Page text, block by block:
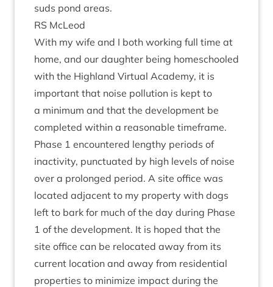
suds pond areas.
RS McLeod
With my wife and I both work­ing full time at
home, and our daugh­ter being homeschooled
with the High­land Vir­tu­al Academy, it is
import­ant that noise pol­lu­tion is kept to
a min­im­um and that the devel­op­ment be
com­pleted with­in a reas­on­able time­frame.
Phase 1 encountered lengthy peri­ods of
inactiv­ity, punc­tu­ated by high levels of noise
over a pro­longed peri­od. A site office was
loc­ated adja­cent to my prop­erty with dogs
left to bark for much of the day dur­ing Phase
1 of the devel­op­ment. It is hoped that the
site office can be relo­cated away from its
cur­rent loc­a­tion and away from res­id­en­tial
prop­er­ties to min­im­ize impact dur­ing the